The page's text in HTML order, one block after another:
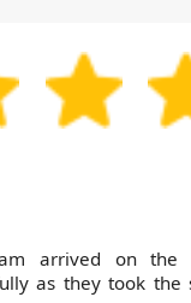
arrived on the
as they took the